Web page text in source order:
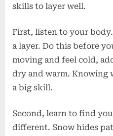
skills to layer well.
First, listen to your
a layer. Do this before
moving and feel cold,
dry and warm. Knowing
a big skill.
Second, learn to find
different. Snow hides